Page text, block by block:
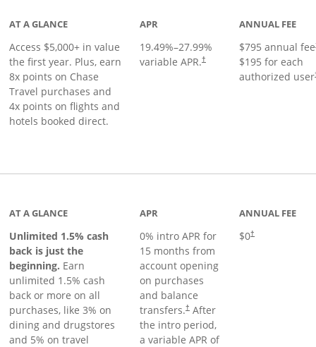
AT A GLANCE
Access $5,000+ in value
the first year. Plus, earn
8x points on Chase
Travel purchases and
4x points on flights and
hotels booked direct.
APR
19.49%–27.99%
variable APR.†
ANNUAL FEE
$795 annual fee
$195 for each
authorized user
AT A GLANCE
Unlimited 1.5% cash
back is just the
beginning. Earn
unlimited 1.5% cash
back or more on all
purchases, like 3% on
dining and drugstores
and 5% on travel
APR
0% intro APR for
15 months from
account opening
on purchases
and balance
transfers.†After
the intro period,
a variable APR of
ANNUAL FEE
$0†